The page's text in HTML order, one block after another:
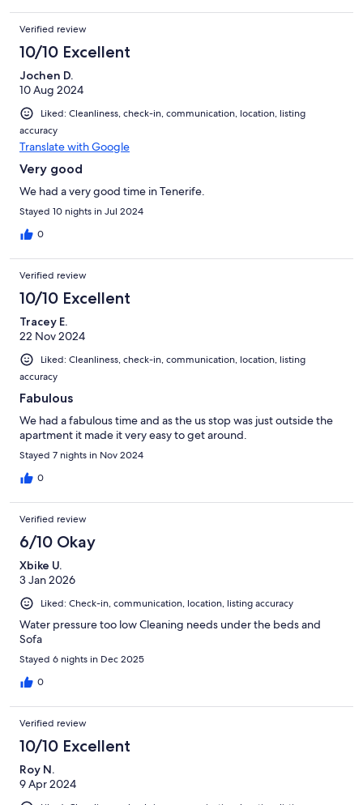
Verified review
10/10 Excellent
Jochen D.
10 Aug 2024
Liked: Cleanliness, check-in, communication, location, listing
accuracy
Translate with Google
Very good
We had a very good time in Tenerife.
Stayed 10 nights in Jul 2024
0
Verified review
10/10 Excellent
Tracey E.
22 Nov 2024
Liked: Cleanliness, check-in, communication, location, listing
accuracy
Fabulous
We had a fabulous time and as the us stop was just outside the
apartment it made it very easy to get around.
Stayed 7 nights in Nov 2024
0
Verified review
6/10 Okay
Xbike U.
3 Jan 2026
Liked: Check-in, communication, location, listing accuracy
Water pressure too low Cleaning needs under the beds and
Sofa
Stayed 6 nights in Dec 2025
0
Verified review
10/10 Excellent
Roy N.
9 Apr 2024